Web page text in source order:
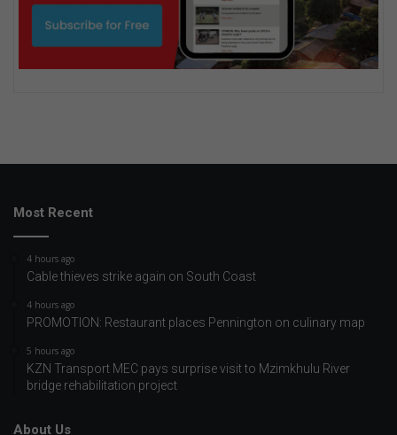
Most Recent
4 hours ago
Cable thieves strike again on South Coast
4 hours ago
PROMOTION: Restaurant places Pennington on culinary map
5 hours ago
KZN Transport MEC pays surprise visit to Mzimkhulu River
bridge rehabilitation project
About Us